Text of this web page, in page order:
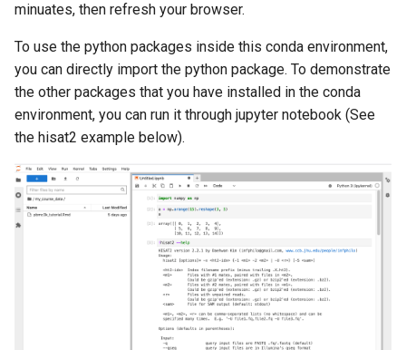
minuates, then refresh your browser.
To use the python packages inside this conda environment,
you can directly import the python package. To demonstrate
the other packages that you have installed in the conda
environment, you can run it through jupyter notebook (See
the hisat2 example below).